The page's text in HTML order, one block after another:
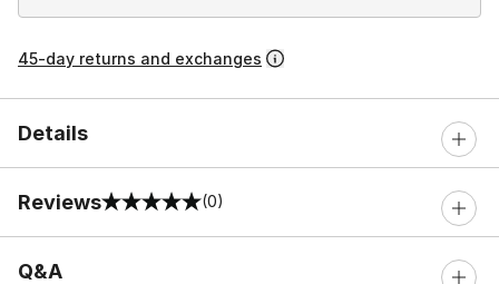
45-day returns and exchanges
Details
Reviews
0 out of 5 rating (0)
Q&A